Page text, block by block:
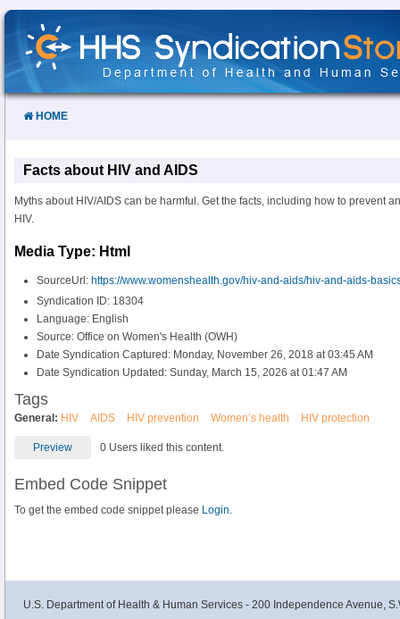
Skip
Content
HOME
Facts about HIV and AIDS
Myths about HIV/AIDS can be harmful. Get the facts, including how to prevent
HIV.
Media Type: Html
SourceUrl: https://www.womenshealth.gov/hiv-and-aids/hiv-and-aids-
Syndication ID: 18304
Language: English
Source: Office on Women's Health (OWH)
Date Syndication Captured: Monday, November 26, 2018 at 03:45 AM
Date Syndication Updated: Sunday, March 15, 2026 at 01:47 AM
Tags
General: HIV AIDS HIV prevention Women’s health HIV protection
Preview 0 Users liked this content.
Embed Code Snippet
To get the embed code snippet please Login.
U.S. Department of Health & Human Services - 200 Independence Avenue,